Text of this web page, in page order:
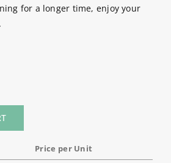
for a longer time, enjoy your
Price per Unit